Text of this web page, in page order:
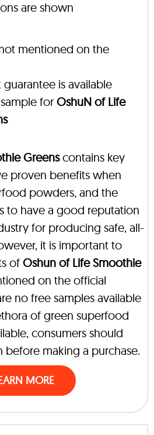
are shown
mentioned on the
is available
for OshuN of Life
Greenscontains key
proven benefits when
powders, and the
to have a good reputation
for producing safe, all-
it is important to
of Oshun of Life Smoothie
on the official
no free samples available
of green superfood
consumers should
before making a purchase.
MORE